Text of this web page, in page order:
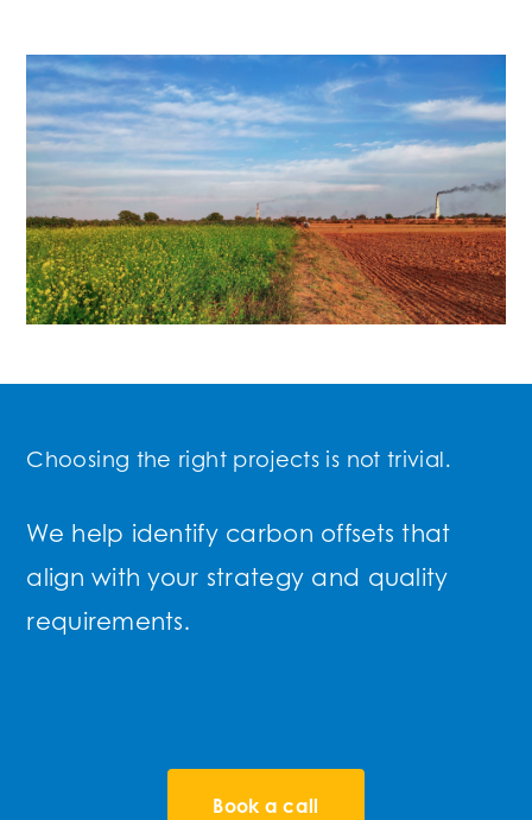
Choosing the right projects is not trivial.
We help identify carbon offsets that
align with your strategy and quality
requirements.
Book a call